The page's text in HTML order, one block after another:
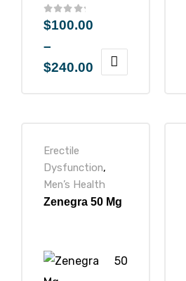
$100.00
–
$240.00
Erectile
Dysfunction,
Men’s Health
Zenegra 50 Mg